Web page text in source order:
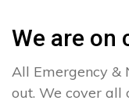
We are on
All Emergency &
out. We cover all